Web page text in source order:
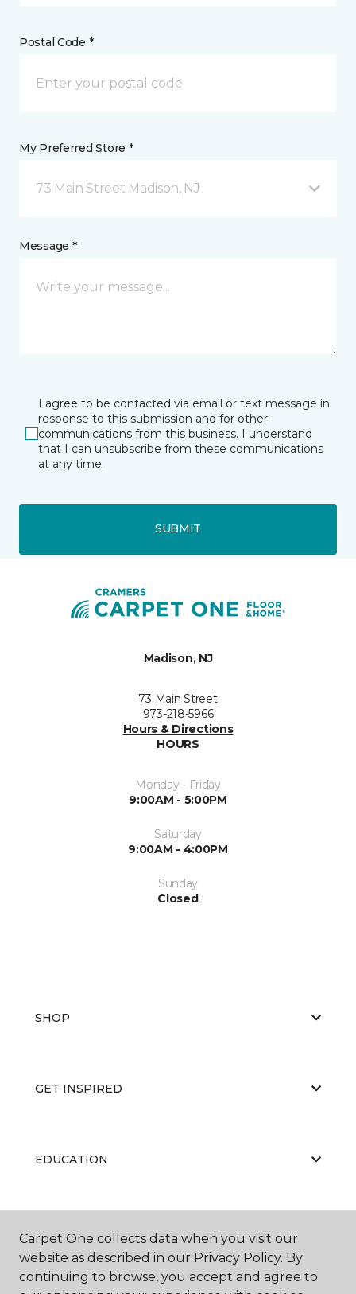
Postal Code *
My Preferred Store *
73 Main Street Madison, NJ
Message *
I agree to be contacted via email or text message in
response to this submission and for other
communications from this business. I understand
that I can unsubscribe from these communications
at any time.
SUBMIT
Madison, NJ
73 Main Street
973-218-5966
Hours & Directions
HOURS
Monday - Friday
9:00AM - 5:00PM
Saturday
9:00AM - 4:00PM
Sunday
Closed
SHOP
GET INSPIRED
EDUCATION
Carpet One collects data when you visit our
website as described in our Privacy Policy. By
continuing to browse, you accept and agree to